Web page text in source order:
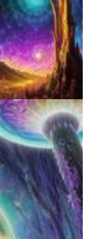
Benefits, Risks,